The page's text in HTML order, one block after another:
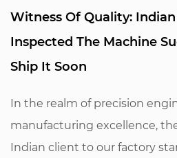
Witness Of Quality:
Inspected The Machine
Ship It Soon
In the realm of precision
manufacturing excellence,
Indian client to our factory